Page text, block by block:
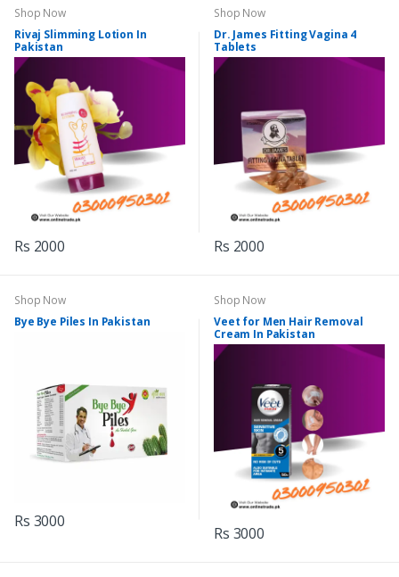
Shop Now
Rivaj Slimming Lotion In
Pakistan
Rs 2000
Shop Now
Dr. James Fitting Vagina 4
Tablets
Rs 2000
Shop Now
Bye Bye Piles In Pakistan
Rs 3000
Shop Now
Veet for Men Hair Removal
Cream In Pakistan
Rs 3000